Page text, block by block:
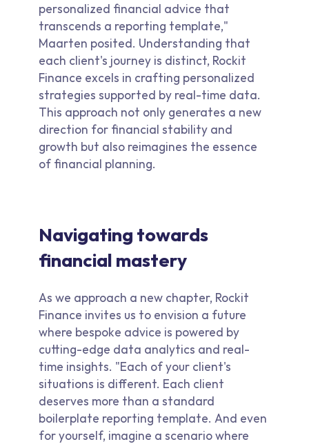
personalized financial advice that
transcends a reporting template,"
Maarten posited. Understanding that
each client's journey is distinct, Rockit
Finance excels in crafting personalized
strategies supported by real-time data.
This approach not only generates a new
direction for financial stability and
growth but also reimagines the essence
of financial planning.
Navigating towards
financial mastery
As we approach a new chapter, Rockit
Finance invites us to envision a future
where bespoke advice is powered by
cutting-edge data analytics and real-
time insights. "Each of your client's
situations is different. Each client
deserves more than a standard
boilerplate reporting template. And even
for yourself, imagine a scenario where